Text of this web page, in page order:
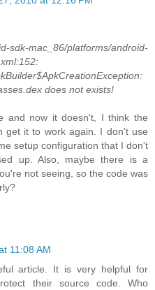
sdk-mac_86/platforms/android-
does not exists!
and now it doesn't, I think the
get it to work again. I don't use
setup configuration that I don't
up. Also, maybe there is a
not seeing, so the code was
11:08 AM
article. It is very helpful for
their source code. Who